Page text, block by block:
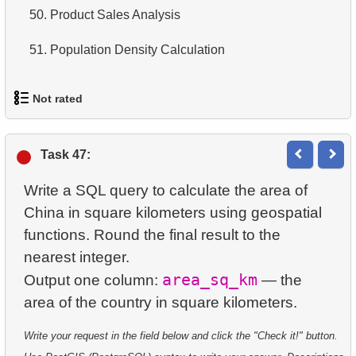
14. Average Movie Length
15. Identify Foreign Employees
17.Clients with Last Names Starting with "A"
18.Find clients starting with the letter "A" (2)
19.Minimal and Maximal Replacement Costs
Top 10 Movies by Title
21.Identify Long Movies
22.Calculate Circle Area
23. Calculate Circle Perimeter
13. Most Popular Film
14. Analyze rental data for film
16.Employees on the Video Database Project
17.Customers with Unshipped Paid Orders
18.Sort Movies by Multiple Fields
19. The Longest Movie
20.Films List - Third Page
21.Films Never Rented
50. Product Sales Analysis
51. Population Density Calculation
Not rated
3.Publications Query
4.Identify Non-Lab Buildings
5.Oldest Departments
Active NASA Funded Projects
Task 47:
Write a SQL query to calculate the area of ​​
China in square kilometers using geospatial
functions. Round the final result to the
nearest integer.
Output one column: area_sq_km — the
Write your request in the field below and click the "Check it!" button.